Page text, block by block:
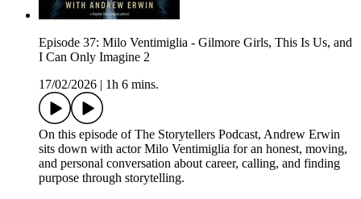
Episode 37: Milo Ventimiglia - Gilmore Girls, This Is Us, and
I Can Only Imagine 2
17/02/2026
1h 6 mins.
On this episode of The Storytellers Podcast, Andrew Erwin
sits down with actor Milo Ventimiglia for an honest, moving,
and personal conversation about career, calling, and finding
purpose through storytelling.